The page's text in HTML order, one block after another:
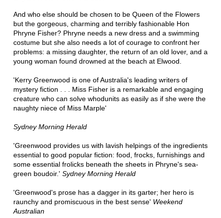
And who else should be chosen to be Queen of the Flowers
but the gorgeous, charming and terribly fashionable Hon
Phryne Fisher? Phryne needs a new dress and a swimming
costume but she also needs a lot of courage to confront her
problems: a missing daughter, the return of an old lover, and a
young woman found drowned at the beach at Elwood.
'Kerry Greenwood is one of Australia's leading writers of
mystery fiction . . . Miss Fisher is a remarkable and engaging
creature who can solve whodunits as easily as if she were the
naughty niece of Miss Marple'
Sydney Morning Herald
'Greenwood provides us with lavish helpings of the ingredients
essential to good popular fiction: food, frocks, furnishings and
some essential frolicks beneath the sheets in Phryne's sea-
green boudoir.' Sydney Morning Herald
'Greenwood's prose has a dagger in its garter; her hero is
raunchy and promiscuous in the best sense' Weekend
Australian